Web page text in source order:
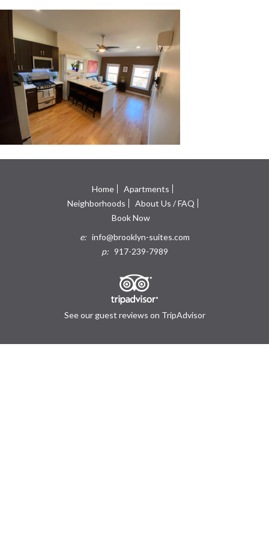
Home
Apartments
Neighborhoods
About Us / FAQ
Book Now
e: info@brooklyn-suites.com
p: 917-239-7989
See our guest reviews on TripAdvisor